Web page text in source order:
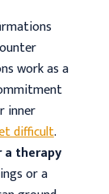
work as a
inner
difficult.
therapy
or a